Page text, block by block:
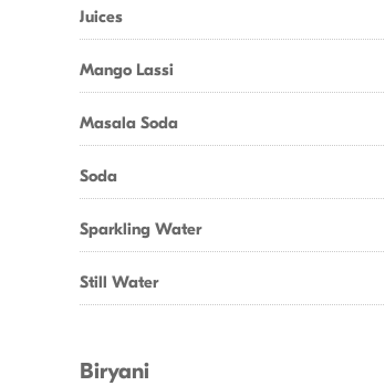
Juices
Mango Lassi
Masala Soda
Soda
Sparkling Water
Still Water
Biryani